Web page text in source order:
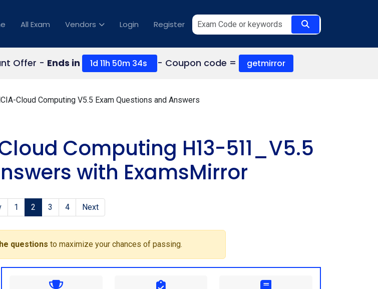
All Exam Vendors Login Register
Offer - Ends in 1d 11h 50m 34s - Coupon code = getmirror
Cloud Computing V5.5 Exam Questions and Answers
Computing H13-511_V5.5
with ExamsMirror
1 2 3 4 Next
questions to maximize your chances of passing.